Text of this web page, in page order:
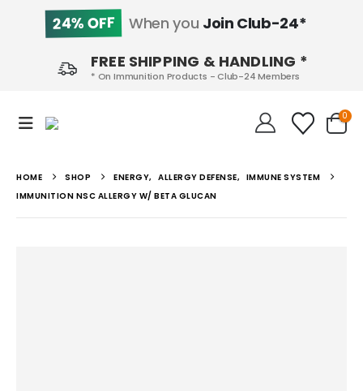
24% OFF When you Join Club-24*
FREE SHIPPING & HANDLING *
* On Immunition Products - Club-24 Members
0
HOME SHOP ENERGY, ALLERGY DEFENSE, IMMUNE SYSTEM
IMMUNITION NSC ALLERGY W/ BETA GLUCAN